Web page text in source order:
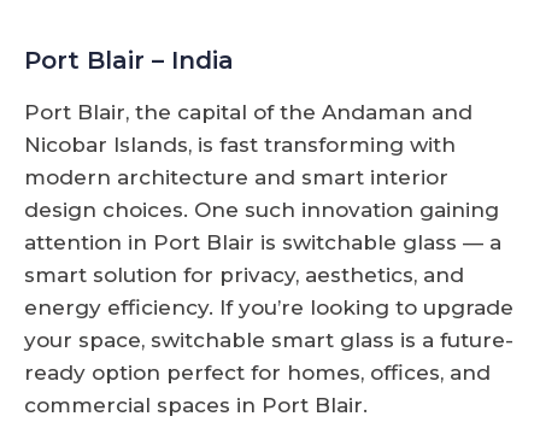
Port Blair – India
Port Blair, the capital of the Andaman and
Nicobar Islands, is fast transforming with
modern architecture and smart interior
design choices. One such innovation gaining
attention in Port Blair is switchable glass — a
smart solution for privacy, aesthetics, and
energy efficiency. If you’re looking to upgrade
your space, switchable smart glass is a future-
ready option perfect for homes, offices, and
commercial spaces in Port Blair.